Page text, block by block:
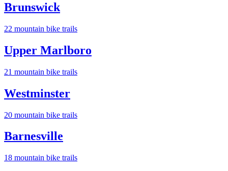
Brunswick
22 mountain bike trails
Upper Marlboro
21 mountain bike trails
Westminster
20 mountain bike trails
Barnesville
18 mountain bike trails